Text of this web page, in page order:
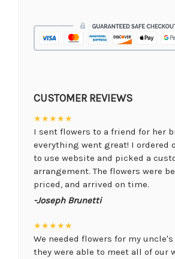
CUSTOMER REVIEWS
★★★★★
I sent flowers to a friend for her
everything went great! I ordered
to use website and picked a
arrangement. The flowers were
priced, and arrived on time.
-Joseph Brunetti
★★★★★
We needed flowers for my
they were able to meet all of our